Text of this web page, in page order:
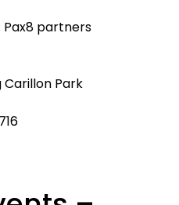
Pax8 partners
Carillon Park